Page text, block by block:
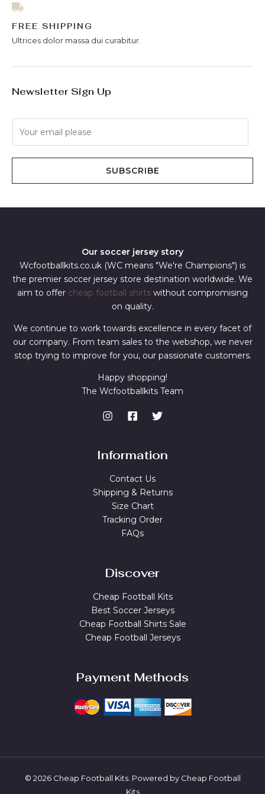
FREE SHIPPING
Ultrices dolor massa dui curabitur.
Newsletter Sign Up
SUBSCRIBE
Our soccer jersey story
Wcfootballkits.co.uk (WC means "We're Champions") is
the premier soccer jersey store destination worldwide. We
aim to offer cheap football shirts without compromising
on quality.
We continue to work towards excellence in every facet of
our company. From team sales to the webshop, we never
stop trying to improve for you, our passionate customers.
Happy shopping!
The Wcfootballkits Team
Information
Contact Us
Shipping & Returns
Size Chart
Tracking Order
FAQs
Discover
Cheap Football Kits
Best Soccer Jerseys
Cheap Football Shirts Sale
Cheap Football Jerseys
Payment Methods
© 2026 Cheap Football Kits. Powered by Cheap Football
Kits